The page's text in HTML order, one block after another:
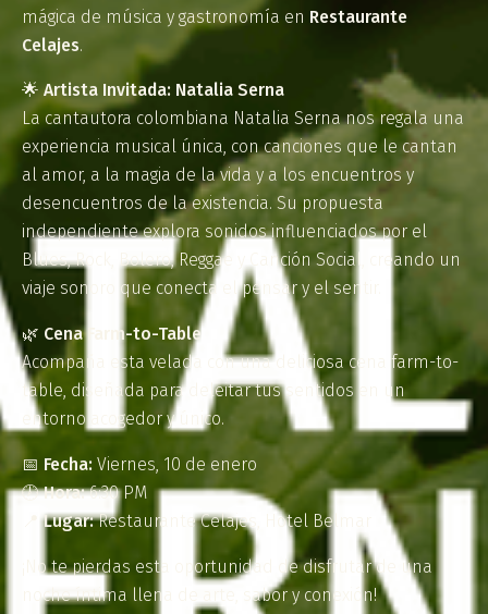
mágica de música y gastronomía en Restaurante
Celajes.
🌟Artista Invitada: Natalia Serna
La cantautora colombiana Natalia Serna nos regala una
experiencia musical única, con canciones que le cantan
al amor, a la magia de la vida y a los encuentros y
desencuentros de la existencia. Su propuesta
independiente explora sonidos influenciados por el
Blues, Rock, Bolero, Reggae y Canción Social, creando un
viaje sonoro que conecta el pensar y el sentir.
🌿 Cena Farm-to-Table
Acompaña esta velada con una deliciosa cena farm-to-
table, diseñada para deleitar tus sentidos en un
entorno acogedor y único.
📅 Fecha: Viernes, 10 de enero
🕖Hora:6:30 PM
📍Lugar:Restaurante Celajes, Hotel Belmar
¡No te pierdas esta oportunidad de disfrutar de una
noche íntima llena de arte, sabor y conexión!